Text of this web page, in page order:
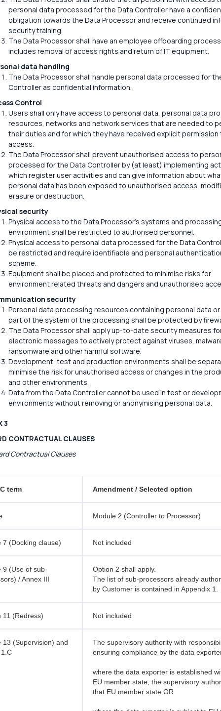
personal data processed for the Data Controller have a
obligation towards the Data Processor and receive continued
security training.
The Data Processor shall have an employee offboarding
includes removal of access rights and return of IT equipment.
data handling
The Data Processor shall handle personal data processed for
Controller as confidential information.
Control
Users shall only have access to personal data, personal data
resources, networks and network services that are needed to
their duties and for which they have received explicit permission
access.
The Data Processor shall prevent unauthorised access to
processed for the Data Controller by (at least) implementing
which register user activities and can give information about
personal data has been exposed to unauthorised access,
erasure or destruction.
security
Physical access to the Data Processor's systems and
environment shall be restricted to authorised personnel.
Physical access to personal data processed for the Data
be restricted and require identifiable and personal
scheme.
Equipment shall be placed and protected to minimise risks for
environment related threats and dangers and unauthorised
security
Personal data processing resources containing personal data or
part of the system of the processing shall be protected by
The Data Processor shall apply up-to-date security measures
electronic messages to actively protect against viruses,
ransomware and other harmful software.
Development, test and production environments shall be
minimise the risk for unauthorised access or changes in the
and other environments.
Data from the Data Controller cannot be used in test or
environments without removing or anonymising personal data.
3
CONTRACTUAL CLAUSES
Contractual Clauses
term Amendment / Selected option
Module 2 (Controller to Processor)
7 (Docking clause) Not included
9 (Use of sub-
/ Annex III
Option 2 shall apply.
The list of sub-processors already
by Customer is contained in Appendix 1.
11 (Redress) Not included
13 (Supervision) and
The supervisory authority with
ensuring compliance by the data
where the data exporter is established
EU member state, the supervisory
that EU member state OR